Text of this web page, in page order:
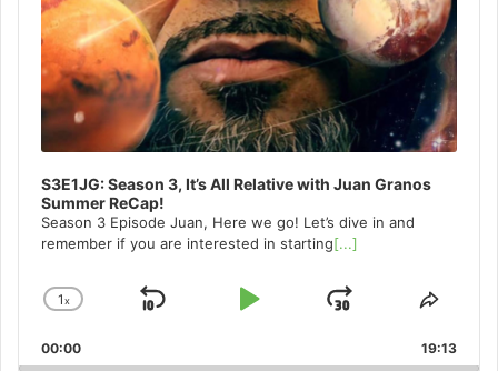
S3E1JG: Season 3, It’s All Relative with Juan Granos
Summer ReCap!
Season 3 Episode Juan, Here we go! Let’s dive in and
remember if you are interested in starting[...]
Change
Rate
1x
Skip
Play
Jump
Forward
Share
00:00 19:13